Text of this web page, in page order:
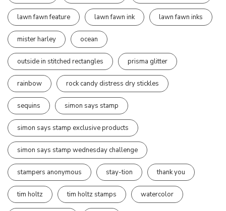
lawn fawn feature lawn fawn ink lawn fawn inks
mister harley ocean
outside in stitched rectangles prisma glitter
rainbow rock candy distress dry stickles
sequins simon says stamp
simon says stamp exclusive products
simon says stamp wednesday challenge
stampers anonymous stay-tion thank you
tim holtz tim holtz stamps watercolor